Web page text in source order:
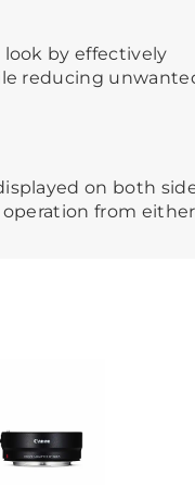
by effectively
reducing
on both
from